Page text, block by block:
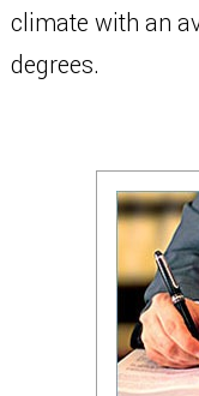
climate with an
degrees.